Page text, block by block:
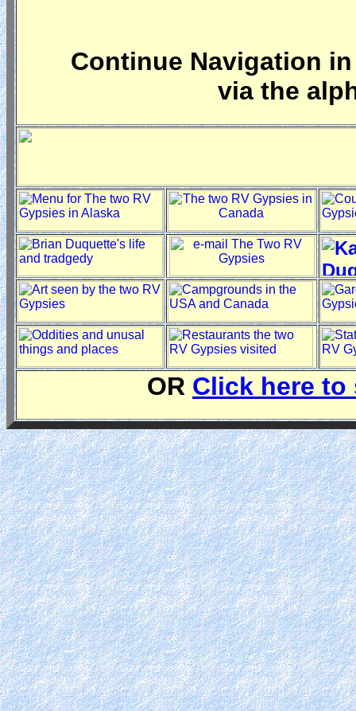
Continue Navigation
via the
OR Click here to